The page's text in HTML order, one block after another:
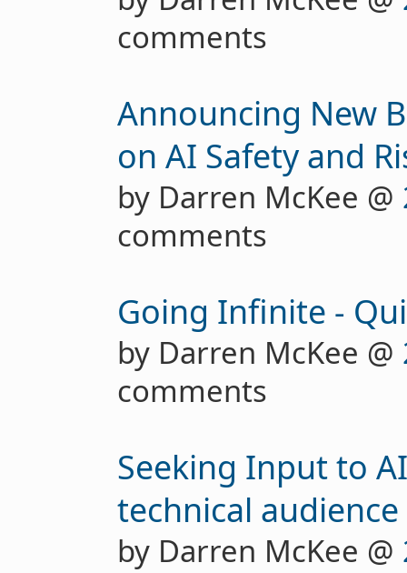
comments
Announcing New
on AI Safety and
by Darren McKee @
comments
Going Infinite -
by Darren McKee @
comments
Seeking Input to
technical audience
by Darren McKee @